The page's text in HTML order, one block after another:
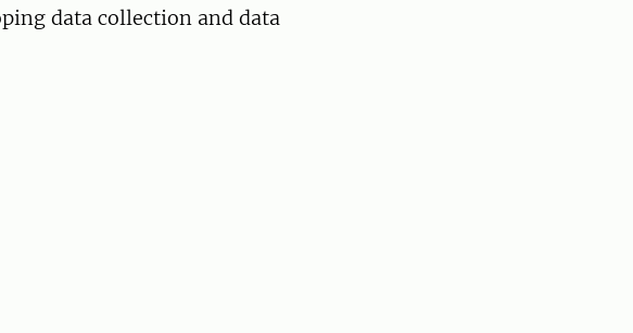
data collection and data